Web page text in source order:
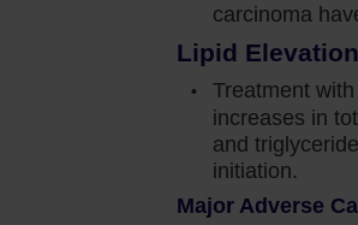
thrombocytopenia, anemia and
effects. Perform a pre-treatment
the dose or temporarily interrupting
blood transfusions and/or dose
carcinoma
Lipid
Treatment
increases in
and
initiation.
Major Adverse